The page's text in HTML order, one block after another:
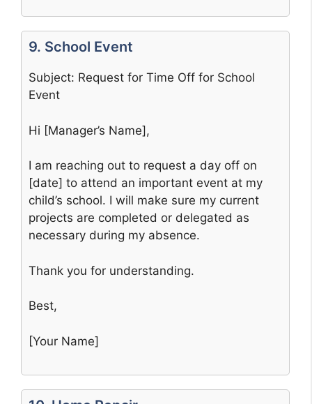
9. School Event
Subject: Request for Time Off for School
Event
Hi [Manager’s Name],
I am reaching out to request a day off on
[date] to attend an important event at my
child’s school. I will make sure my current
projects are completed or delegated as
necessary during my absence.
Thank you for understanding.
Best,
[Your Name]